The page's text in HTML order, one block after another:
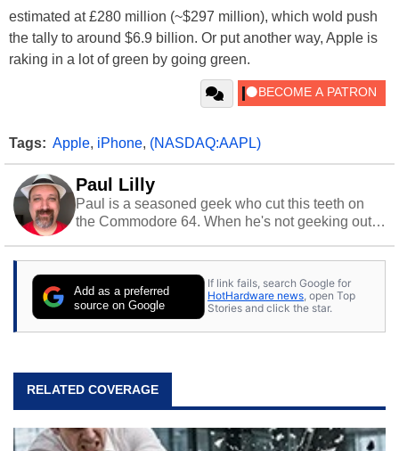
estimated at £280 million (~$297 million), which wold push
the tally to around $6.9 billion. Or put another way, Apple is
raking in a lot of green by going green.
Tags: Apple, iPhone, (NASDAQ:AAPL)
Paul Lilly
Paul is a seasoned geek who cut this teeth on
the Commodore 64. When he's not geeking out
stray cats.
Add as a preferred
source on Google
If link fails, search Google for
HotHardware news, open Top
Stories and click the star.
RELATED COVERAGE